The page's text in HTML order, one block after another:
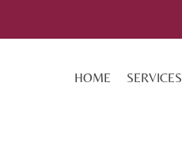
HOME SERVICES